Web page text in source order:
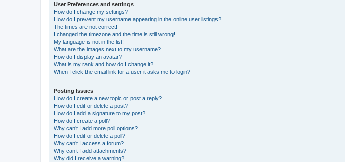
User Preferences and settings
How do I change my settings?
How do I prevent my username appearing in the online user listings?
The times are not correct!
I changed the timezone and the time is still wrong!
My language is not in the list!
What are the images next to my username?
How do I display an avatar?
What is my rank and how do I change it?
When I click the email link for a user it asks me to login?
Posting Issues
How do I create a new topic or post a reply?
How do I edit or delete a post?
How do I add a signature to my post?
How do I create a poll?
Why can’t I add more poll options?
How do I edit or delete a poll?
Why can’t I access a forum?
Why can’t I add attachments?
Why did I receive a warning?